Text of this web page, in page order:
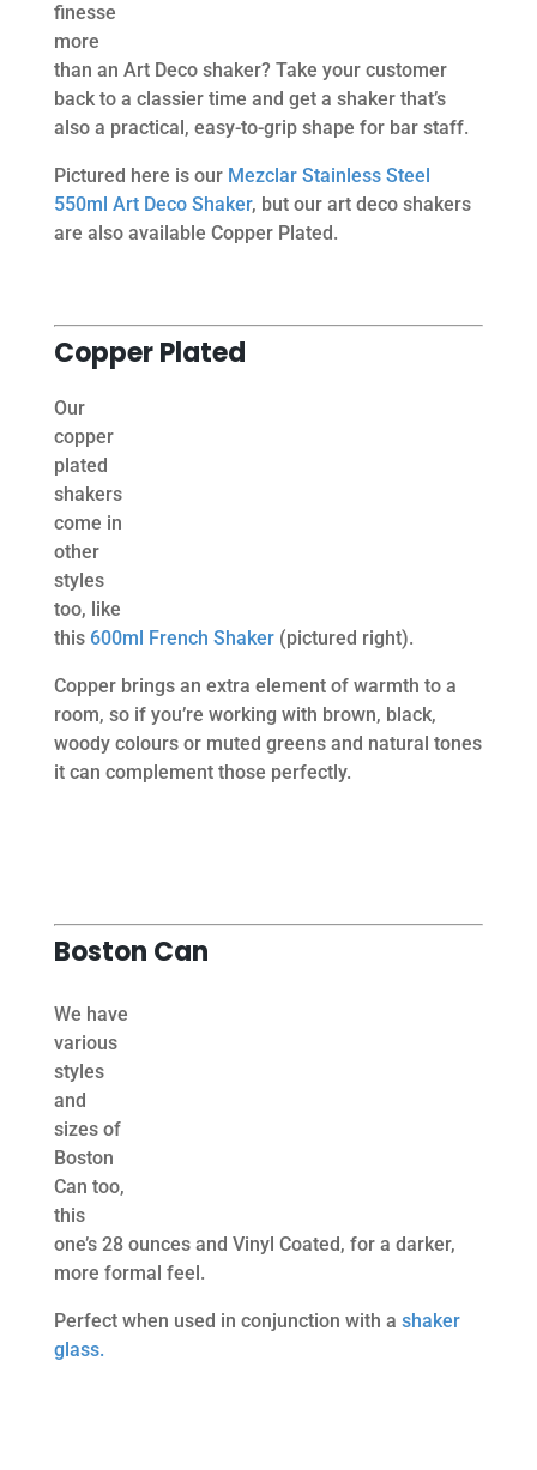
finesse
more
than an Art Deco shaker? Take your customer
back to a classier time and get a shaker that’s
also a practical, easy-to-grip shape for bar staff.
Pictured here is our Mezclar Stainless Steel
550ml Art Deco Shaker, but our art deco shakers
are also available Copper Plated.
Copper Plated
Our
copper
plated
shakers
come in
other
styles
too, like
this 600ml French Shaker(pictured right).
Copper brings an extra element of warmth to a
room, so if you’re working with brown, black,
woody colours or muted greens and natural tones
it can complement those perfectly.
Boston Can
We have
various
styles
and
sizes of
Boston
Can too,
this
one’s 28 ounces and Vinyl Coated, for a darker,
more formal feel.
Perfect when used in conjunction with a shaker
glass.